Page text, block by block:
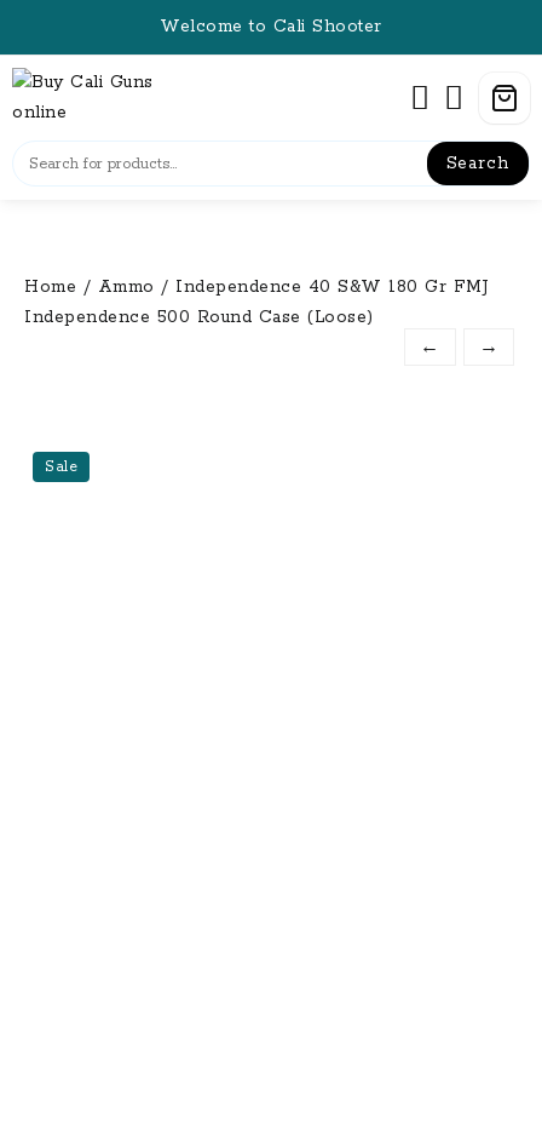
content
Welcome to Cali Shooter
Search
Home / Ammo / Independence 40 S&W 180 Gr FMJ
Independence 500 Round Case (Loose)
←
→
Sale